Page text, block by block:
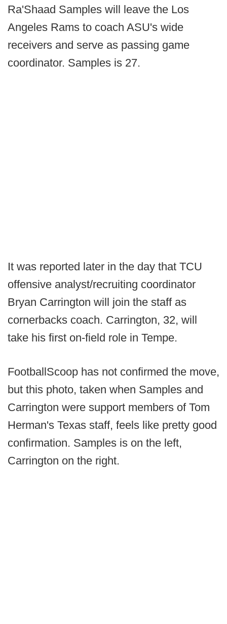
Ra'Shaad Samples will leave the Los
Angeles Rams to coach ASU's wide
receivers and serve as passing game
coordinator. Samples is 27.
It was reported later in the day that TCU
offensive analyst/recruiting coordinator
Bryan Carrington will join the staff as
cornerbacks coach. Carrington, 32, will
take his first on-field role in Tempe.
FootballScoop has not confirmed the move,
but this photo, taken when Samples and
Carrington were support members of Tom
Herman's Texas staff, feels like pretty good
confirmation. Samples is on the left,
Carrington on the right.